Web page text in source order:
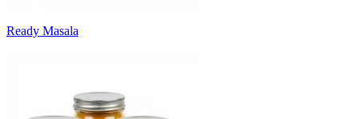
Ready Masala